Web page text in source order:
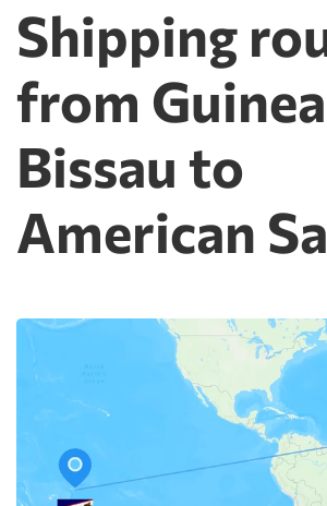
Shipping
from
Bissau to
American